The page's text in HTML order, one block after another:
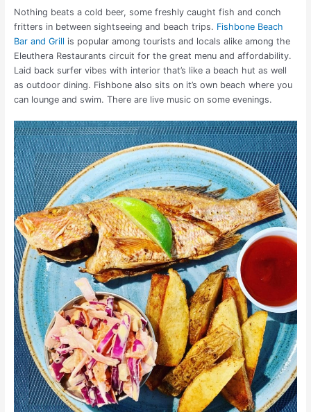
Nothing beats a cold beer, some freshly caught fish and conch
fritters in between sightseeing and beach trips. Fishbone Beach
Bar and Grill is popular among tourists and locals alike among the
Eleuthera Restaurants circuit for the great menu and affordability.
Laid back surfer vibes with interior that’s like a beach hut as well
as outdoor dining. Fishbone also sits on it’s own beach where you
can lounge and swim. There are live music on some evenings.